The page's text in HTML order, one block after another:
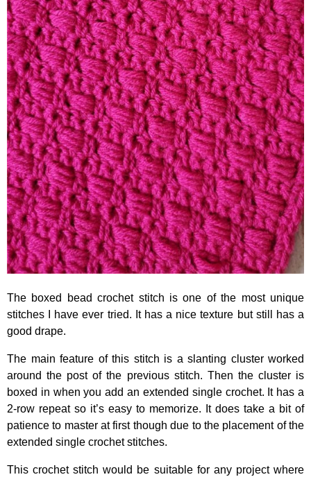
The boxed bead crochet stitch is one of the most unique
stitches I have ever tried. It has a nice texture but still has a
good drape.
The main feature of this stitch is a slanting cluster worked
around the post of the previous stitch. Then the cluster is
boxed in when you add an extended single crochet. It has a
2-row repeat so it’s easy to memorize. It does take a bit of
patience to master at first though due to the placement of the
extended single crochet stitches.
This crochet stitch would be suitable for any project where